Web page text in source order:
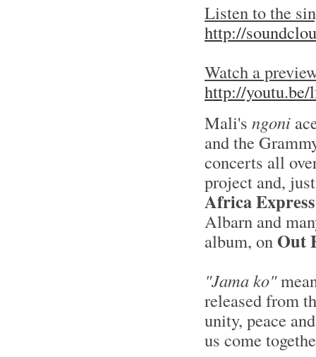
Listen to the
http://
Watch a
http://
Mali's ngoni
and the
concerts all
project and,
Africa Express
Albarn and
album, onOut
"Jama ko"
released from
unity, peace
us come